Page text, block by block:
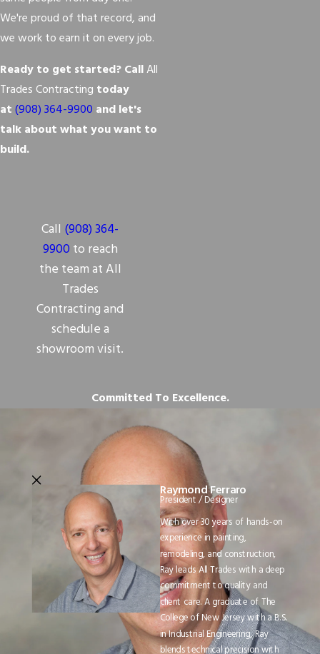
We're proud of that record, and
we work to earn it on every job.
Ready to get started? CallAll
Trades Contracting today
at(908) 364-9900 and let's
talk about what you want to
build.
Call (908) 364-
9900 to reach
the team at All
Trades
Contracting and
schedule a
showroom visit.
Committed To Excellence.
Raymond Ferraro
President / Designer
With over 30 years of hands-on
experience in painting,
remodeling, and construction,
Ray leads All Trades with a deep
commitment to quality and
client care. A graduate of The
College of New Jersey with a B.S.
in Industrial Engineering, Ray
blends technical precision with